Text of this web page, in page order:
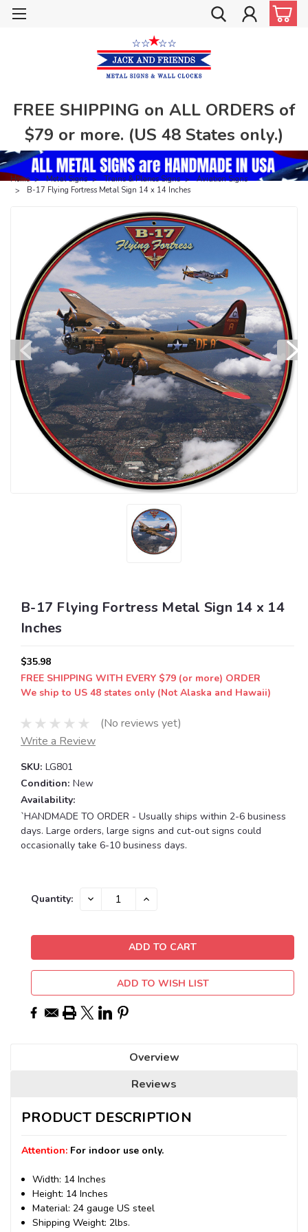
FREE SHIPPING on ALL ORDERS of
$79 or more. (US 48 States only.)
Home Metal Signs Trains & Planes Signs
Aviation Signs
B-17 Flying Fortress Metal Sign 14 x 14 Inches
B-17 Flying Fortress Metal Sign 14 x 14
Inches
$35.98
FREE SHIPPING WITH EVERY $79 (or more) ORDER
We ship to US 48 states only (Not Alaska and Hawaii)
(No reviews yet)
Write a Review
SKU: LG801
Condition: New
Availability:
`HANDMADE TO ORDER - Usually ships within 2-6 business
days. Large orders, large signs and cut-out signs could
occasionally take 6-10 business days.
Current
Quantity: DECREASE INCREASE
ADD TO WISH LIST
Overview
Reviews
PRODUCT DESCRIPTION
Attention: For indoor use only.
Width: 14 Inches
Height: 14 Inches
Material: 24 gauge US steel
Shipping Weight: 2lbs.